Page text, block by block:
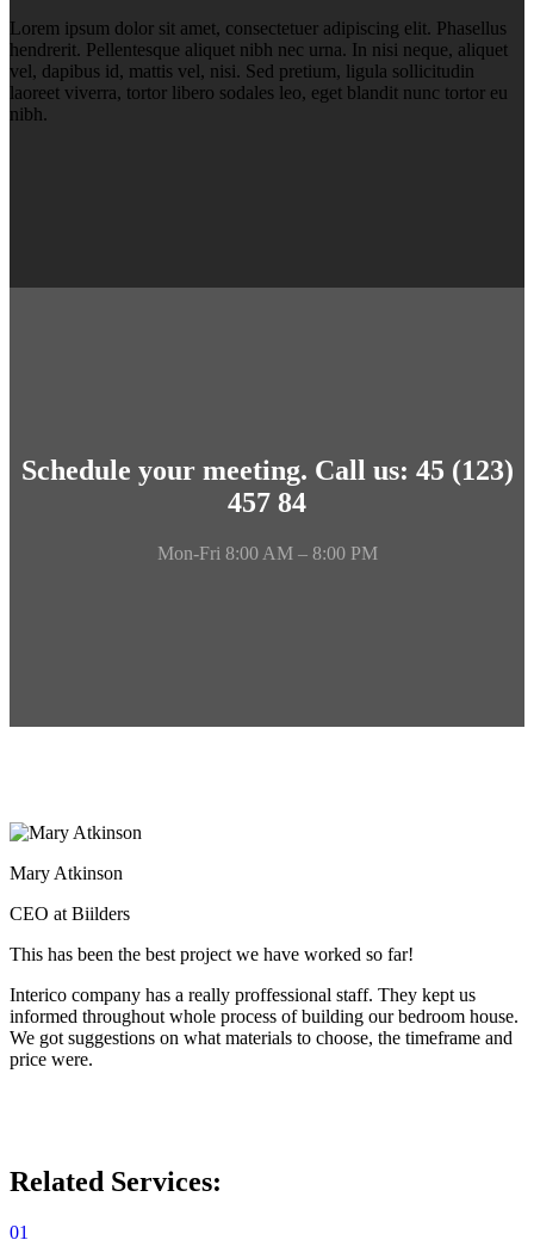
Lorem ipsum dolor sit amet, consectetuer adipiscing elit. Phasellus
hendrerit. Pellentesque aliquet nibh nec urna. In nisi neque, aliquet
vel, dapibus id, mattis vel, nisi. Sed pretium, ligula sollicitudin
laoreet viverra, tortor libero sodales leo, eget blandit nunc tortor eu
nibh.
Schedule your meeting. Call us: 45 (123)
457 84
Mon-Fri 8:00 AM – 8:00 PM
Mary Atkinson
CEO at Biilders
This has been the best project we have worked so far!
Interico company has a really proffessional staff. They kept us
informed throughout whole process of building our bedroom house.
We got suggestions on what materials to choose, the timeframe and
price were.
Related Services:
01